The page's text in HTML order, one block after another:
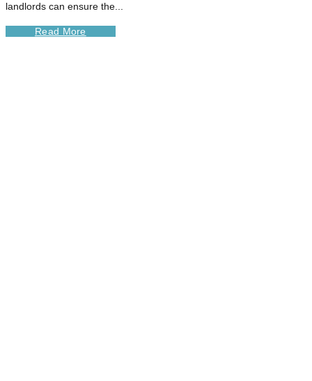
landlords can ensure the...
Read More